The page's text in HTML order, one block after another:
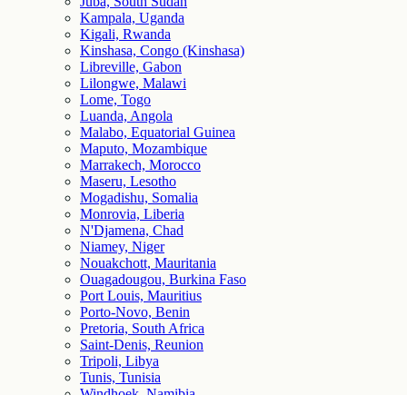
Kampala, Uganda
Kigali, Rwanda
Kinshasa, Congo (Kinshasa)
Libreville, Gabon
Lilongwe, Malawi
Lome, Togo
Luanda, Angola
Malabo, Equatorial Guinea
Maputo, Mozambique
Marrakech, Morocco
Maseru, Lesotho
Mogadishu, Somalia
Monrovia, Liberia
N'Djamena, Chad
Niamey, Niger
Nouakchott, Mauritania
Ouagadougou, Burkina Faso
Port Louis, Mauritius
Porto-Novo, Benin
Pretoria, South Africa
Saint-Denis, Reunion
Tripoli, Libya
Tunis, Tunisia